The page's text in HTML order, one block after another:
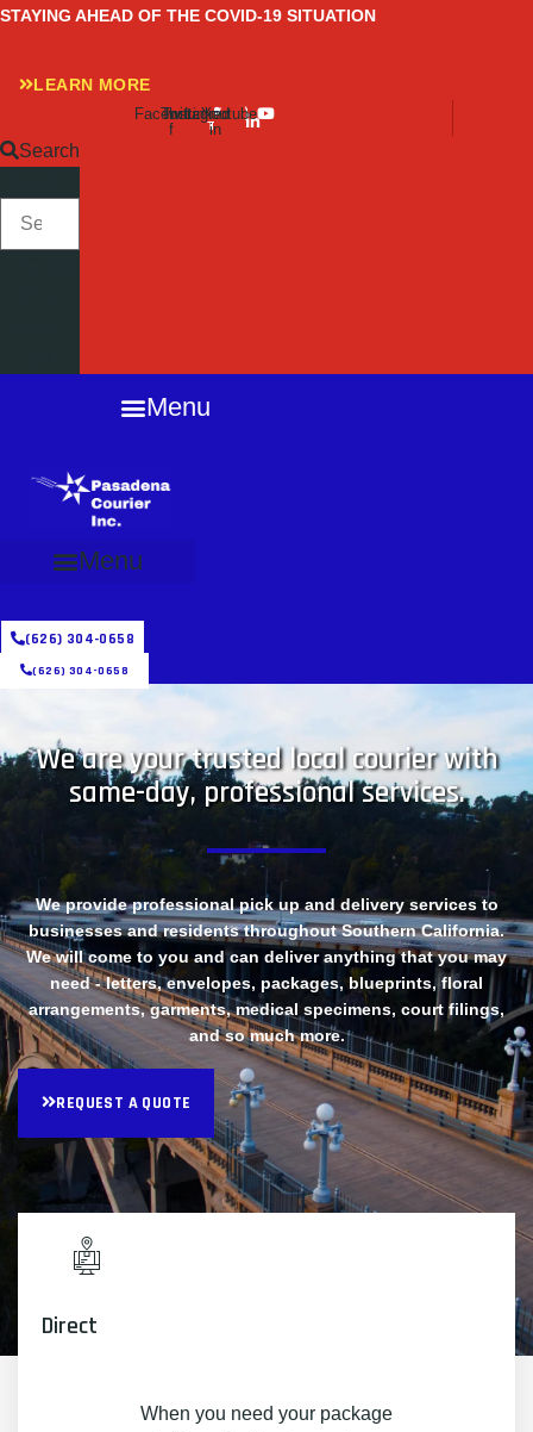
Skip
content
STAYING AHEAD OF THE COVID-19 SITUATION
LEARN MORE
Facebook-
f
Twitter
Instagram
Linkedin-
in
Youtube
Search
Menu
Menu
(626) 304-0658
(626) 304-0658
We are your trusted local courier with
same-day, professional services.
We provide professional pick up and delivery services to
businesses and residents throughout Southern California.
We will come to you and can deliver anything that you may
need - letters, envelopes, packages, blueprints, floral
arrangements, garments, medical specimens, court filings,
and so much more.
REQUEST A QUOTE
Direct
When you need your package